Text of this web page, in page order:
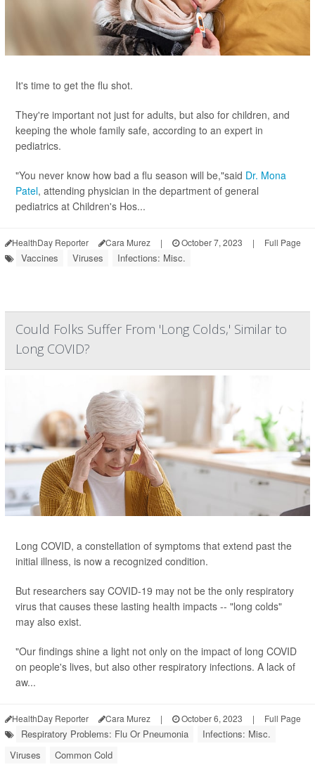
It's time to get the flu shot.
They're important not just for adults, but also for children, and
keeping the whole family safe, according to an expert in
pediatrics.
"You never know how bad a flu season will be,"said Dr. Mona
Patel, attending physician in the department of general
pediatrics at Children's Hos...
HealthDay Reporter Cara Murez | October 7, 2023 | Full Page
Vaccines Viruses Infections: Misc.
Could Folks Suffer From 'Long Colds,' Similar to
Long COVID?
Long COVID, a constellation of symptoms that extend past the
initial illness, is now a recognized condition.
But researchers say COVID-19 may not be the only respiratory
virus that causes these lasting health impacts -- "long colds"
may also exist.
"Our findings shine a light not only on the impact of long COVID
on people's lives, but also other respiratory infections. A lack of
aw...
HealthDay Reporter Cara Murez | October 6, 2023 | Full Page
Respiratory Problems: Flu Or Pneumonia
Infections: Misc.
Viruses
Common Cold